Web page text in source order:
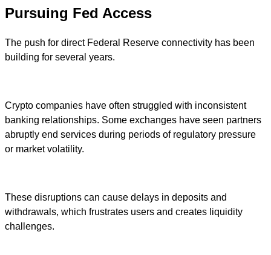
Pursuing Fed Access
The push for direct Federal Reserve connectivity has been
building for several years.
Crypto companies have often struggled with inconsistent
banking relationships. Some exchanges have seen partners
abruptly end services during periods of regulatory pressure
or market volatility.
These disruptions can cause delays in deposits and
withdrawals, which frustrates users and creates liquidity
challenges.